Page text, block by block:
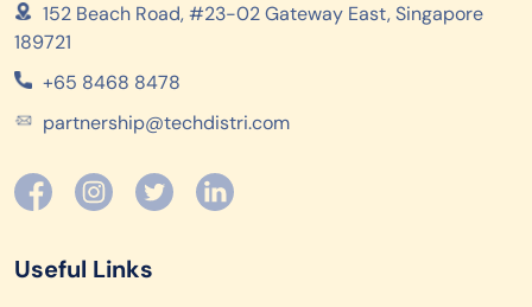
152 Beach Road, #23-02 Gateway East, Singapore
189721
+65 8468 8478
partnership@techdistri.com
Useful Links